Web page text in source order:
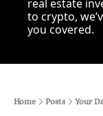
real estate
to crypto,
you covered.
Home Posts Your